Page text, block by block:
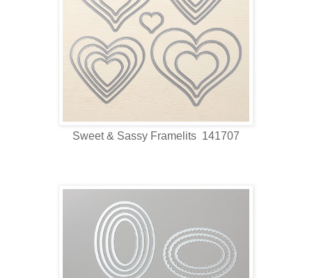
Sweet & Sassy Framelits 141707